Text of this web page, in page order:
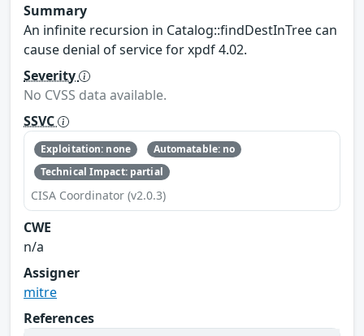
Summary
An infinite recursion in Catalog::findDestInTree can
cause denial of service for xpdf 4.02.
Severity
No CVSS data available.
SSVC
Exploitation: none
Automatable: no
Technical Impact: partial
CISA Coordinator (v2.0.3)
CWE
n/a
Assigner
mitre
References